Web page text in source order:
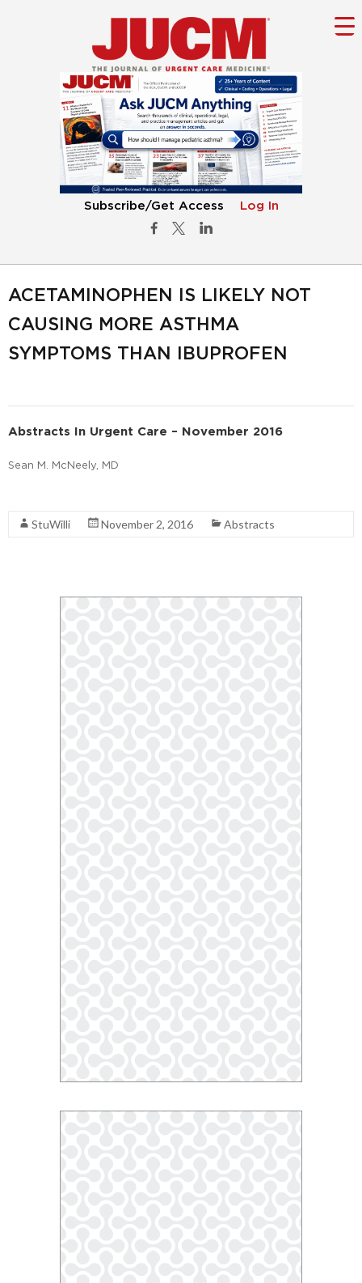
Subscribe/Get Access Log In
ACETAMINOPHEN IS LIKELY NOT
CAUSING MORE ASTHMA
SYMPTOMS THAN IBUPROFEN
Abstracts In Urgent Care – November 2016
Sean M. McNeely, MD
StuWilli November 2, 2016 Abstracts